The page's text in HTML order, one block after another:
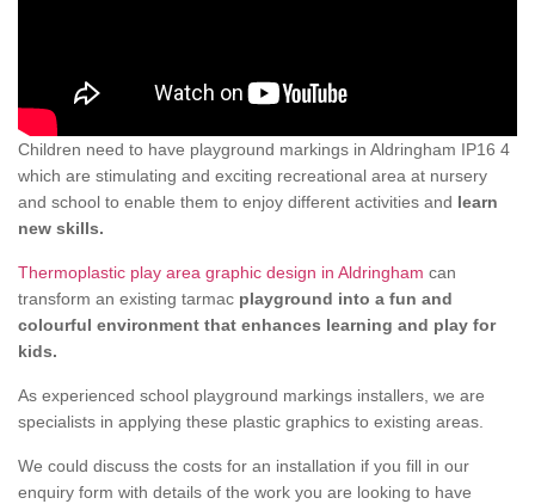
Children need to have playground markings in Aldringham IP16 4
which are stimulating and exciting recreational area at nursery
and school to enable them to enjoy different activities and learn
new skills.
Thermoplastic play area graphic design in Aldringham can
transform an existing tarmac playground into a fun and
colourful environment that enhances learning and play for
kids.
As experienced school playground markings installers, we are
specialists in applying these plastic graphics to existing areas.
We could discuss the costs for an installation if you fill in our
enquiry form with details of the work you are looking to have